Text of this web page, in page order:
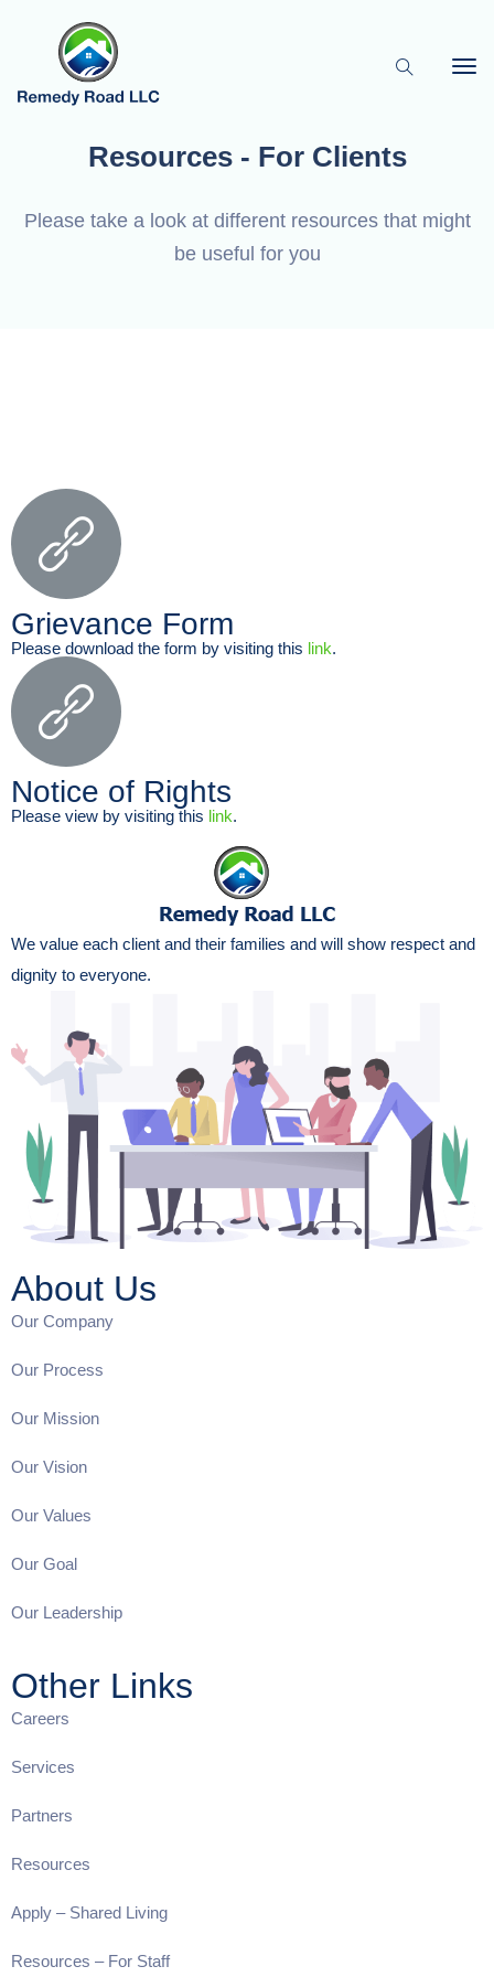
Resources - For Clients
Please take a look at different resources that might
be useful for you
Grievance Form
Please download the form by visiting this link.
Notice of Rights
Please view by visiting this link.
We value each client and their families and will show respect and
dignity to everyone.
About Us
Our Company
Our Process
Our Mission
Our Vision
Our Values
Our Goal
Our Leadership
Other Links
Careers
Services
Partners
Resources
Apply – Shared Living
Resources – For Staff